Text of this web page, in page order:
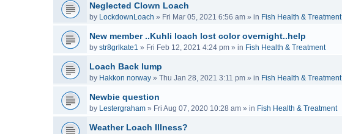
Neglected Clown Loach
by LockdownLoach » Fri Mar 05, 2021 6:56 am » in Fish Health & Treatment
New member ..Kuhli loach lost color overnight..help
by str8grlkate1 » Fri Feb 12, 2021 4:24 pm » in Fish Health & Treatment
Loach Back lump
by Hakkon norway » Thu Jan 28, 2021 3:11 pm » in Fish Health & Treatment
Newbie question
by Lestergraham » Fri Aug 07, 2020 10:28 am » in Fish Health & Treatment
Weather Loach Illness?